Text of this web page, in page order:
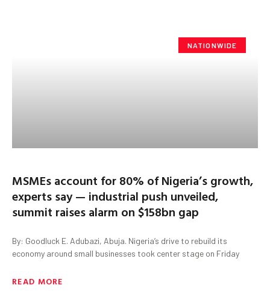
NATIONWIDE
MSMEs account for 80% of Nigeria’s growth,
experts say — industrial push unveiled,
summit raises alarm on $158bn gap
By: Goodluck E. Adubazi, Abuja. Nigeria’s drive to rebuild its
economy around small businesses took center stage on Friday
READ MORE